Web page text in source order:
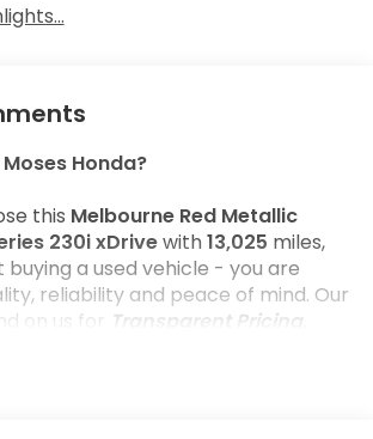
Honda?
this Melbourne Red Metallic
230i xDrivewith 13,025 miles,
buying a used vehicle - you are
reliability and peace of mind. Our
on us for Transparent Pricing,